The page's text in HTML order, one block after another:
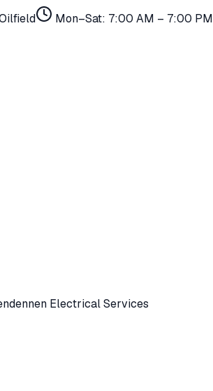
Mon–Sat: 7:00 AM – 7:00 PM
Electrical Services